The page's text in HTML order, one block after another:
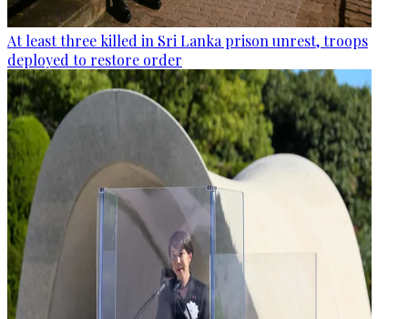
At least three killed in Sri Lanka prison unrest, troops
deployed to restore order